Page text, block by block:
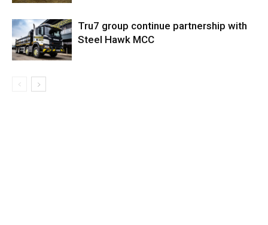
Tru7 group continue partnership with
Steel Hawk MCC